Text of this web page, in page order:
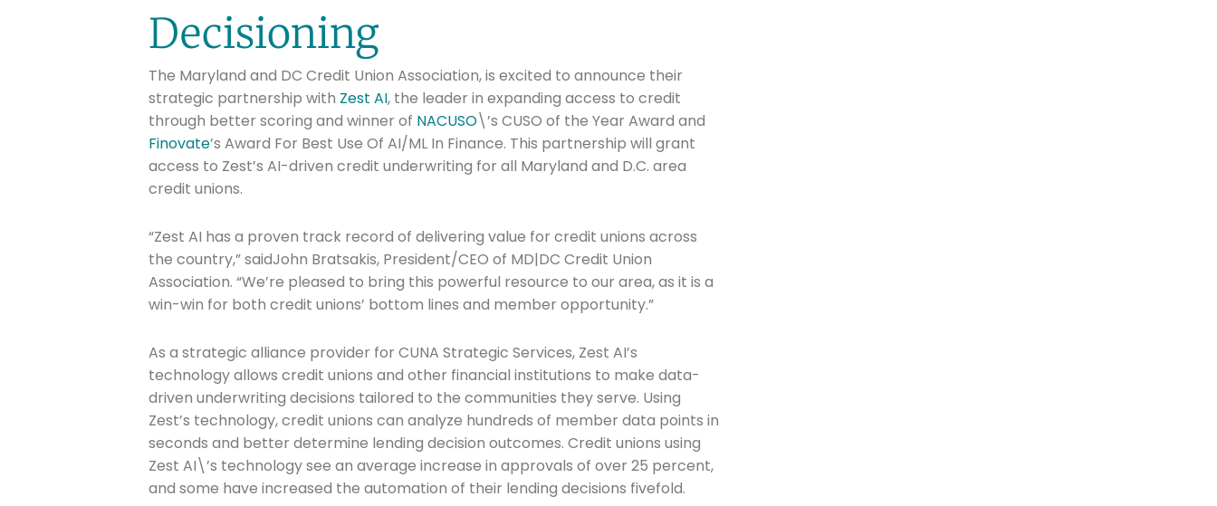
Decisioning
The Maryland and DC Credit Union Association, is excited to announce their
strategic partnership with Zest AI, the leader in expanding access to credit
through better scoring and winner of NACUSO\’s CUSO of the Year Award and
Finovate’s Award For Best Use Of AI/ML In Finance. This partnership will grant
access to Zest’s AI-driven credit underwriting for all Maryland and D.C. area
credit unions.
“Zest AI has a proven track record of delivering value for credit unions across
the country,” saidJohn Bratsakis, President/CEO of MD|DC Credit Union
Association. “We’re pleased to bring this powerful resource to our area, as it is a
win-win for both credit unions’ bottom lines and member opportunity.”
As a strategic alliance provider for CUNA Strategic Services, Zest AI’s
technology allows credit unions and other financial institutions to make data-
driven underwriting decisions tailored to the communities they serve. Using
Zest’s technology, credit unions can analyze hundreds of member data points in
seconds and better determine lending decision outcomes. Credit unions using
Zest AI\’s technology see an average increase in approvals of over 25 percent,
and some have increased the automation of their lending decisions fivefold.
Join The Connection: It's More Than Just a